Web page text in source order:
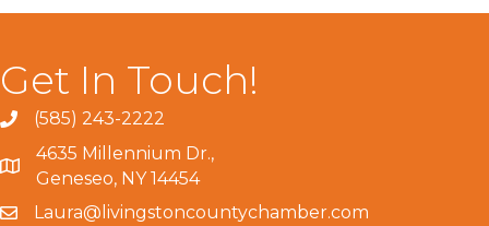
Get In Touch!
(585) 243-2222
4635 Millennium Dr.,
Geneseo, NY 14454
Laura@livingstoncountychamber.com